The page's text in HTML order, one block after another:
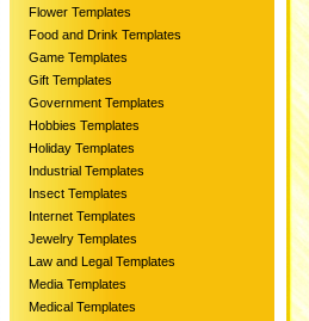
Flower Templates
Food and Drink Templates
Game Templates
Gift Templates
Government Templates
Hobbies Templates
Holiday Templates
Industrial Templates
Insect Templates
Internet Templates
Jewelry Templates
Law and Legal Templates
Media Templates
Medical Templates